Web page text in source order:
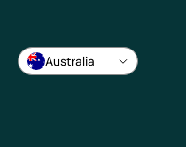
Australia